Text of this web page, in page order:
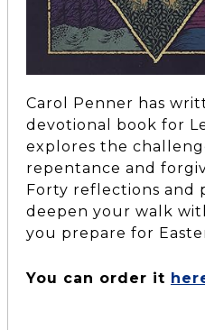
Carol Penner has
devotional book for
explores the
repentance and
Forty reflections and
deepen your walk
you prepare for
You can order it